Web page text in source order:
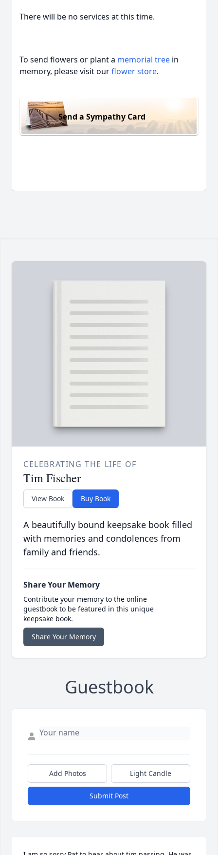
There will be no services at this time.
To send flowers or plant a memorial tree in
memory, please visit ourflower store.
Send a Sympathy Card
CELEBRATING THE LIFE OF
Tim Fischer
View Book Buy Book
A beautifully bound keepsake book filled
with memories and condolences from
family and friends.
Share Your Memory
Contribute your memory to the online
guestbook to be featured in this unique
keepsake book.
Share Your Memory
Guestbook
Add Photos Light Candle
Submit Post